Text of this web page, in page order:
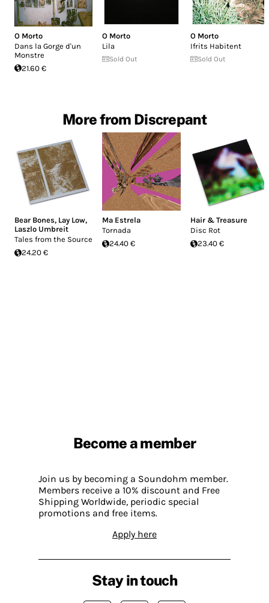
O Morto
Dans la Gorge d'un
Monstre
21.60 €
O Morto
Lila
Sold Out
O Morto
Ifrits Habitent
Sold Out
More from Discrepant
Bear Bones, Lay Low,
Laszlo Umbreit
Tales from the Source
24.20 €
Ma Estrela
Tornada
24.40 €
Hair & Treasure
Disc Rot
23.40 €
Become a member
Join us by becoming a Soundohm member.
Members receive a 10% discount and Free
Shipping Worldwide, periodic special
promotions and free items.
Apply here
Stay in touch